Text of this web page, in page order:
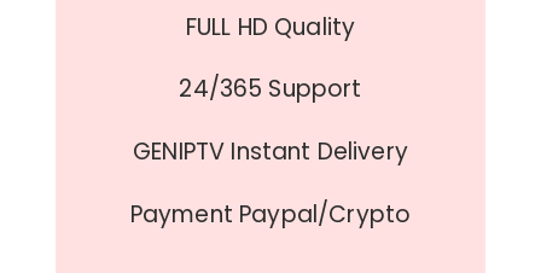
FULL HD Quality
24/365 Support
GENIPTV Instant Delivery
Payment Paypal/Crypto